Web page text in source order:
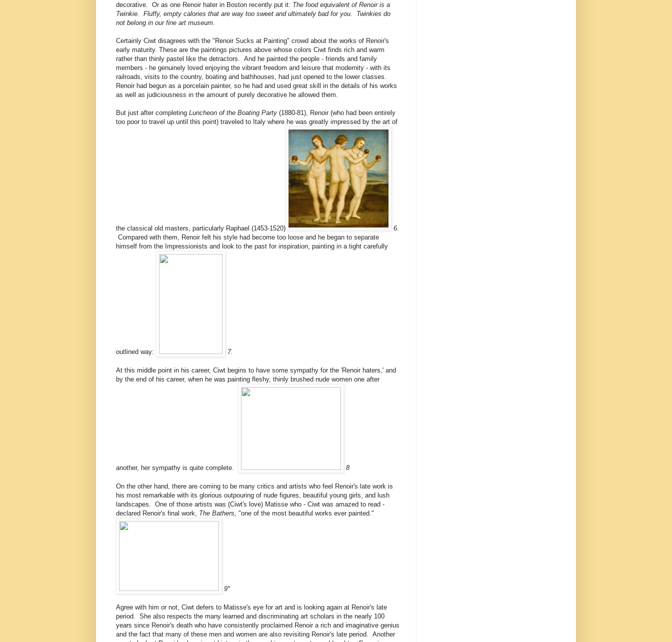
decorative. Or as one Renoir hater in Boston recently put it: The food equivalent of Renoir is a
Twinkie. Fluffy, empty calories that are way too sweet and ultimately bad for you. Twinkies do
not belong in our fine art museum.
Certainly Ciwt disagrees with the "Renoir Sucks at Painting" crowd about the works of Renoir's
early maturity. These are the paintings pictures above whose colors Ciwt finds rich and warm
rather than thinly pastel like the detractors. And he painted the people - friends and family
members - he genuinely loved enjoying the vibrant freedom and leisure that modernity - with its
railroads, visits to the country, boating and bathhouses, had just opened to the lower classes.
Renoir had begun as a porcelain painter, so he had and used great skill in the details of his works
as well as judiciousness in the amount of purely decorative he allowed them.
But just after completing Luncheon of the Boating Party (1880-81), Renoir (who had been entirely
too poor to travel up until this point) traveled to Italy where he was greatly impressed by the art of
the classical old masters, particularly Raphael (1453-1520) 6
Compared with them, Renoir felt his style had become too loose and he began to separate
himself from the Impressionists and look to the past for inspiration, painting in a tight carefully
outlined way: 7.
At this middle point in his career, Ciwt begins to have some sympathy for the 'Renoir haters,' and
by the end of his career, when he was painting fleshy, thinly brushed nude women one after
another, her sympathy is quite complete. 8
On the other hand, there are coming to be many critics and artists who feel Renoir's late work is
his most remarkable with its glorious outpouring of nude figures, beautiful young girls, and lush
landscapes. One of those artists was (Ciwt's love) Matisse who - Ciwt was amazed to read -
declared Renoir's final work, The Bathers, "one of the most beautiful works ever painted."
9*
Agree with him or not, Ciwt defers to Matisse's eye for art and is looking again at Renoir's late
period. She also respects the many learned and discriminating art scholars in the nearly 100
years since Renoir's death who have consistently proclaimed Renoir a rich and imaginative genius
and the fact that many of these men and women are also revisiting Renoir's late period. Another